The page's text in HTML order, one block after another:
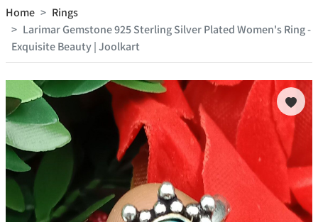
Home
Rings
Larimar Gemstone 925 Sterling Silver Plated Women's Ring -
Exquisite Beauty | Joolkart